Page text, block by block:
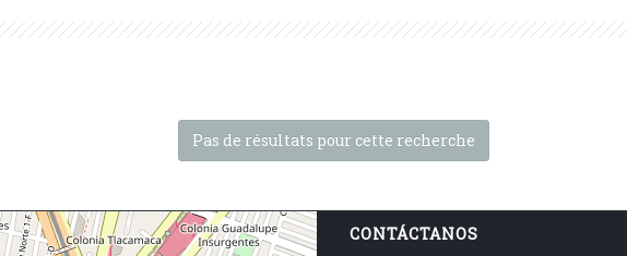
Pas de résultats pour cette recherche
CONTÁCTANOS